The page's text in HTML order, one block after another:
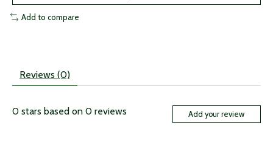
Add to compare
Reviews (0)
0 stars based on 0 reviews Add your review